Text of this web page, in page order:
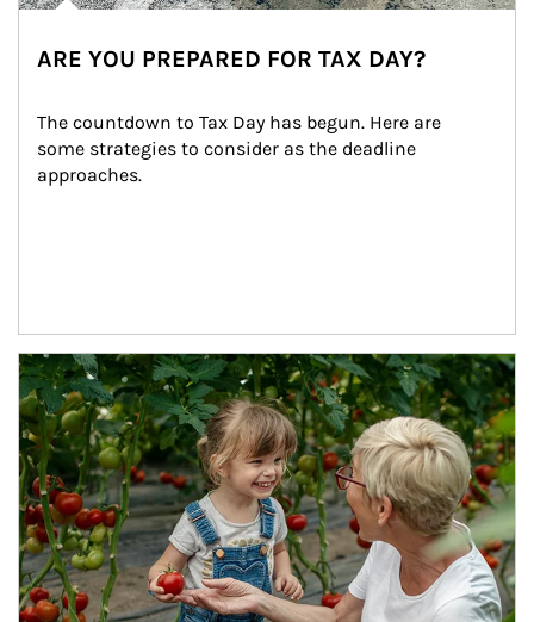
ARE YOU PREPARED FOR TAX DAY?
The countdown to Tax Day has begun. Here are
some strategies to consider as the deadline
approaches.
Article Image